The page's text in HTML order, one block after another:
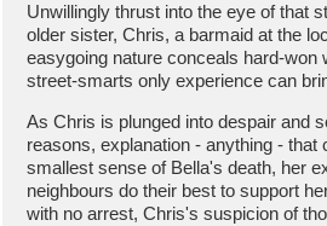
Unwillingly thrust into the eye of that
older sister, Chris, a barmaid at the
easygoing nature conceals hard-won
street-smarts only experience can
As Chris is plunged into despair and
reasons, explanation - anything - that
smallest sense of Bella's death, her
neighbours do their best to support
with no arrest, Chris's suspicion of